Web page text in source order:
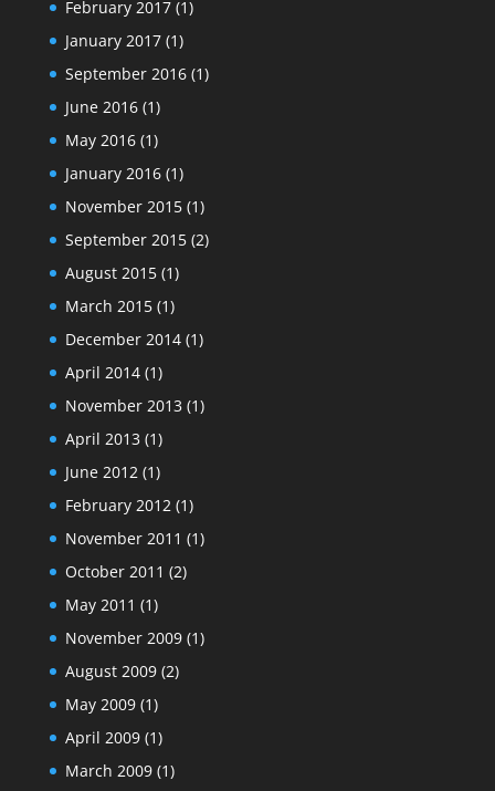
February 2017(1)
January 2017(1)
September 2016(1)
June 2016(1)
May 2016(1)
January 2016(1)
November 2015(1)
September 2015(2)
August 2015(1)
March 2015(1)
December 2014(1)
April 2014(1)
November 2013 (1)
April 2013 (1)
June 2012(1)
February 2012(1)
November 2011 (1)
October 2011 (2)
May 2011 (1)
November 2009(1)
August 2009(2)
May 2009(1)
April 2009(1)
March 2009(1)